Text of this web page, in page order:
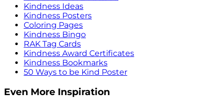
Kindness Ideas
Kindness Posters
Coloring Pages
Kindness Bingo
RAK Tag Cards
Kindness Award Certificates
Kindness Bookmarks
50 Ways to be Kind Poster
Even More Inspiration